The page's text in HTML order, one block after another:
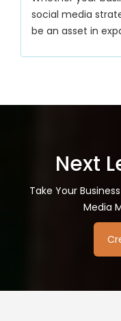
social media
be an asset in
Next
Take Your
Media